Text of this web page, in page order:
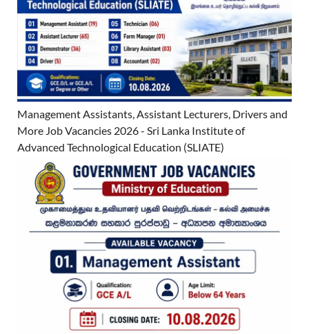
Management Assistants, Assistant Lecturers, Drivers and
More Job Vacancies 2026 - Sri Lanka Institute of
Advanced Technological Education (SLIATE)